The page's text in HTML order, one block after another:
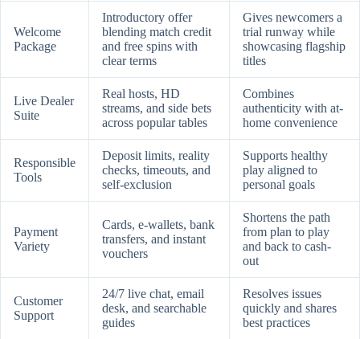
Welcome
Package
Introductory offer
blending match credit
and free spins with
clear terms
Gives newcomers a
trial runway while
showcasing flagship
titles
Live Dealer
Suite
Real hosts, HD
streams, and side bets
across popular tables
Combines
authenticity with at-
home convenience
Responsible
Tools
Deposit limits, reality
checks, timeouts, and
self-exclusion
Supports healthy
play aligned to
personal goals
Payment
Variety
Cards, e-wallets, bank
transfers, and instant
vouchers
Shortens the path
from plan to play
and back to cash-
out
Customer
Support
24/7 live chat, email
desk, and searchable
guides
Resolves issues
quickly and shares
best practices